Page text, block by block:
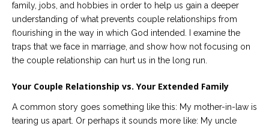
Careers
Join
team
of
Christian
Counselors
family, jobs, and hobbies in order to help us gain a deeper
understanding of what prevents couple relationships from
flourishing in the way in which God intended. I examine the
traps that we face in marriage, and show how not focusing on
the couple relationship can hurt us in the long run.
Your Couple Relationship vs. Your Extended Family
A common story goes something like this: My mother-in-law is
tearing us apart. Or perhaps it sounds more like: My uncle